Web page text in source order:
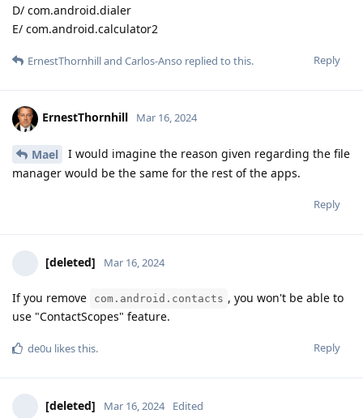
D/ com.android.dialer
E/ com.android.calculator2
Reply
ErnestThornhilland Carlos-Anso replied to this.
ErnestThornhill Mar 16, 2024
Mael
I would imagine the reason given regarding the file
manager would be the same for the rest of the apps.
Reply
[deleted] Mar 16, 2024
If you remove com.android.contacts , you won't be able to
use "ContactScopes" feature.
Reply
de0u likes this.
[deleted] Mar 16, 2024 Edited